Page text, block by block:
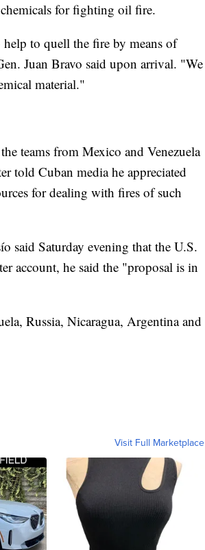
for fighting oil fire.
to quell the fire by means of
Juan Bravo said upon arrival. "We
material."
teams from Mexico and Venezuela
told Cuban media he appreciated
for dealing with fires of such
said Saturday evening that the U.S.
account, he said the "proposal is in
Russia, Nicaragua, Argentina and
Visit Full Marketplace